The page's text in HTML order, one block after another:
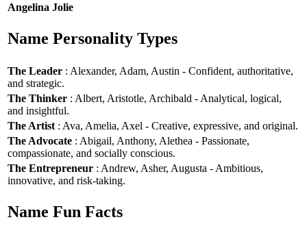
Angelina Jolie
Name Personality Types
The Leader : Alexander, Adam, Austin - Confident, authoritative,
and strategic.
The Thinker : Albert, Aristotle, Archibald - Analytical, logical,
and insightful.
The Artist : Ava, Amelia, Axel - Creative, expressive, and original.
The Advocate : Abigail, Anthony, Alethea - Passionate,
compassionate, and socially conscious.
The Entrepreneur : Andrew, Asher, Augusta - Ambitious,
innovative, and risk-taking.
Name Fun Facts